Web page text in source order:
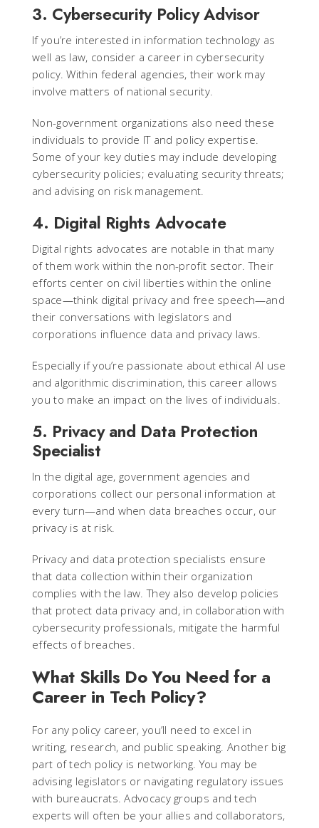
3. Cybersecurity Policy Advisor
If you’re interested in information technology as
well as law, consider a career in cybersecurity
policy. Within federal agencies, their work may
involve matters of national security.
Non-government organizations also need these
individuals to provide IT and policy expertise.
Some of your key duties may include developing
cybersecurity policies; evaluating security threats;
and advising on risk management.
4. Digital Rights Advocate
Digital rights advocates are notable in that many
of them work within the non-profit sector. Their
efforts center on civil liberties within the online
space—think digital privacy and free speech—and
their conversations with legislators and
corporations influence data and privacy laws.
Especially if you’re passionate about ethical AI use
and algorithmic discrimination, this career allows
you to make an impact on the lives of individuals.
5. Privacy and Data Protection
Specialist
In the digital age, government agencies and
corporations collect our personal information at
every turn—and when data breaches occur, our
privacy is at risk.
Privacy and data protection specialists ensure
that data collection within their organization
complies with the law. They also develop policies
that protect data privacy and, in collaboration with
cybersecurity professionals, mitigate the harmful
effects of breaches.
What Skills Do You Need for a
Career in Tech Policy?
For any policy career, you’ll need to excel in
writing, research, and public speaking. Another big
part of tech policy is networking. You may be
advising legislators or navigating regulatory issues
with bureaucrats. Advocacy groups and tech
experts will often be your allies and collaborators,